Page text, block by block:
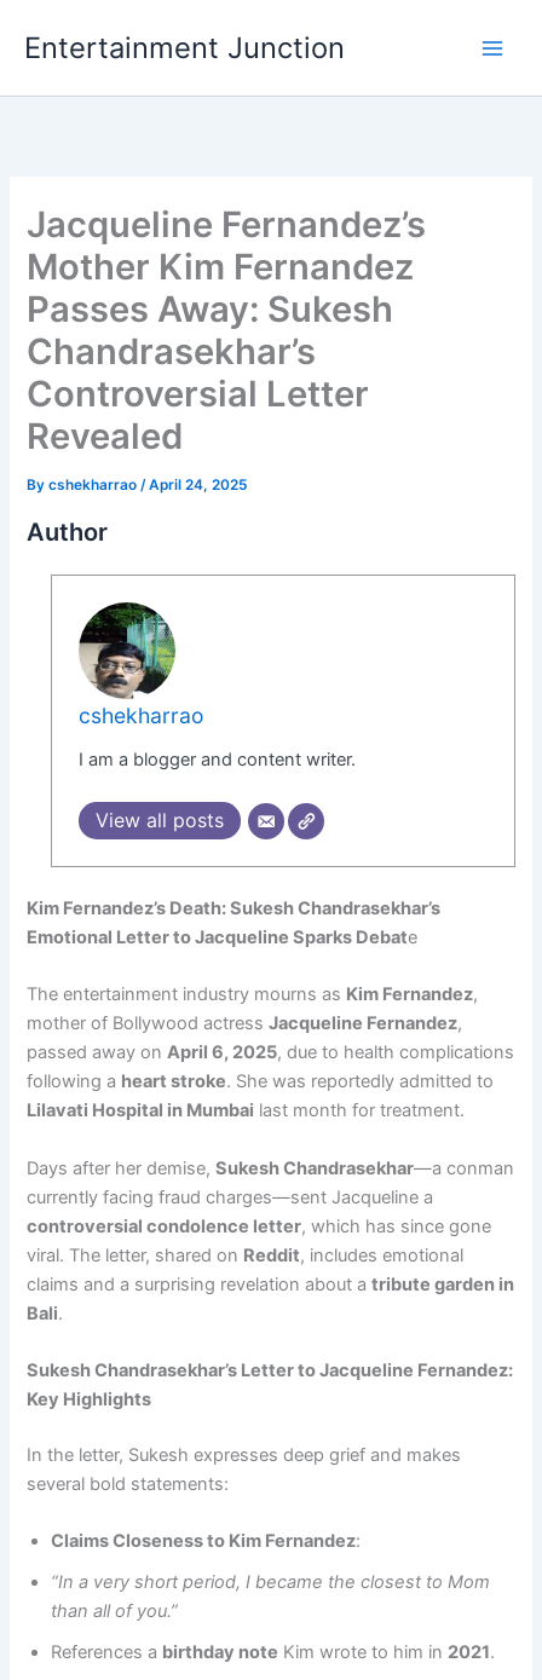
Entertainment Junction
Jacqueline Fernandez’s
Mother Kim Fernandez
Passes Away: Sukesh
Chandrasekhar’s
Controversial Letter
Revealed
Bycshekharrao/April 24, 2025
Author
cshekharrao
I am a blogger and content writer.
View all posts
Kim Fernandez’s Death: Sukesh Chandrasekhar’s
Emotional Letter to Jacqueline Sparks Debate
The entertainment industry mourns as Kim Fernandez,
mother of Bollywood actressJacqueline Fernandez,
passed away onApril 6, 2025, due to health complications
following a heart stroke. She was reportedly admitted to
Lilavati Hospital in Mumbai last month for treatment.
Days after her demise,Sukesh Chandrasekhar—a conman
currently facing fraud charges—sent Jacqueline a
controversial condolence letter, which has since gone
viral. The letter, shared on Reddit, includes emotional
claims and a surprising revelation about atribute garden in
Bali.
Sukesh Chandrasekhar’s Letter to Jacqueline Fernandez:
Key Highlights
In the letter, Sukesh expresses deep grief and makes
several bold statements:
Claims Closeness to Kim Fernandez:
“In a very short period, I became the closest to Mom
than all of you.”
References a birthday note Kim wrote to him in 2021.